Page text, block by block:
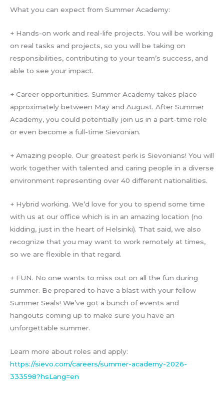
What you can expect from Summer Academy:
+ Hands-on work and real-life projects. You will be working
on real tasks and projects, so you will be taking on
responsibilities, contributing to your team’s success, and
able to see your impact.
+ Career opportunities. Summer Academy takes place
approximately between May and August. After Summer
Academy, you could potentially join us in a part-time role
or even become a full-time Sievonian.
+ Amazing people. Our greatest perk is Sievonians! You will
work together with talented and caring people in a diverse
environment representing over 40 different nationalities.
+ Hybrid working. We’d love for you to spend some time
with us at our office which is in an amazing location (no
kidding, just in the heart of Helsinki). That said, we also
recognize that you may want to work remotely at times,
so we are flexible in that regard.
+ FUN. No one wants to miss out on all the fun during
summer. Be prepared to have a blast with your fellow
Summer Seals! We’ve got a bunch of events and
hangouts coming up to make sure you have an
unforgettable summer.
Learn more about roles and apply:
https://sievo.com/careers/summer-academy-2026-
333598?hsLang=en